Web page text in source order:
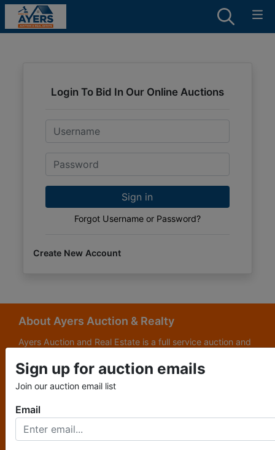
Login To Bid In Our Online Auctions
Email
Password
Sign in
Forgot Username or Password?
Create New Account
About Ayers Auction & Realty
Ayers Auction and Real Estate is a full service auction and
subdivision development. Ayers Auction and Real Estate is
now celebrating its 69th year in the auction business. We
are currently in our third generation of auctioneers. We
grew up in this business.
Other Services
Sign up for auction emails
Join our auction email list
Email